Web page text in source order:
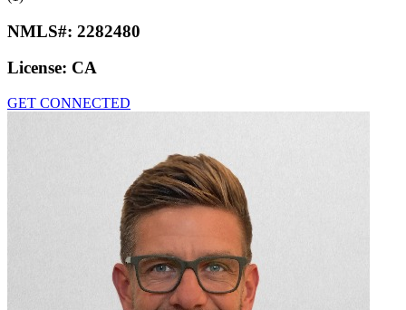
NMLS#: 2282480
License: CA
GET CONNECTED